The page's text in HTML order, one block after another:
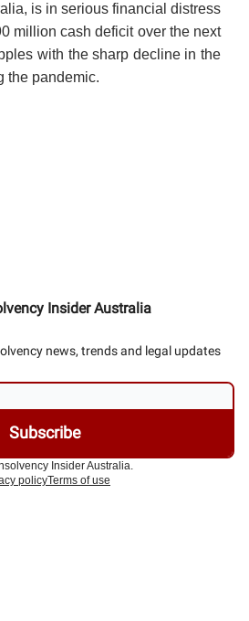
is in serious financial distress
million cash deficit over the next
with the sharp decline in the
the pandemic.
Insider Australia
news, trends and legal updates
Insider Australia.
policyTerms of use